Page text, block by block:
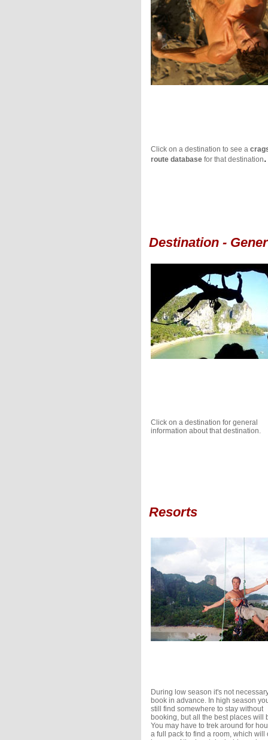
Click on a destination to see a
route database for that destination.
Destination -
Click on a destination for general
information about that destination.
Resorts
During low season it's not
book in advance. In high season
still find somewhere to stay without
booking, but all the best places will
You may have to trek around for
a full pack to find a room, which will